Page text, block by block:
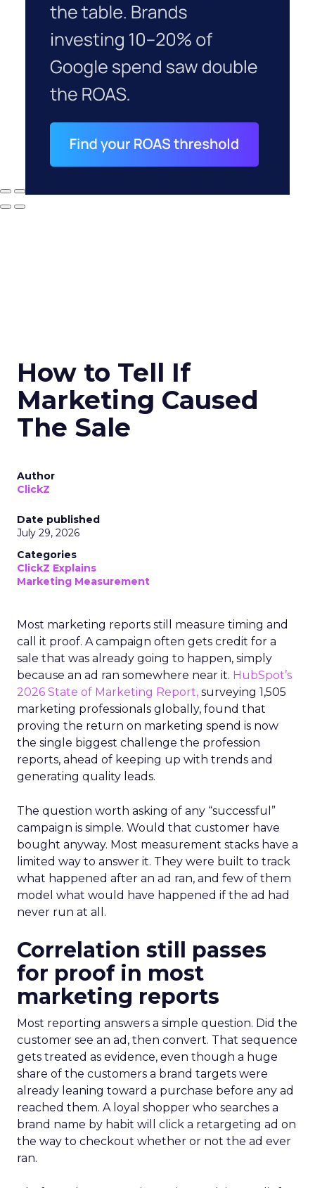
How to Tell If
Marketing Caused
The Sale
Author
ClickZ
Date published
July 29, 2026
Categories
ClickZ Explains
Marketing Measurement
Most marketing reports still measure timing and
call it proof. A campaign often gets credit for a
sale that was already going to happen, simply
because an ad ran somewhere near it. HubSpot’s
2026 State of Marketing Report, surveying 1,505
marketing professionals globally, found that
proving the return on marketing spend is now
the single biggest challenge the profession
reports, ahead of keeping up with trends and
generating quality leads.
The question worth asking of any “successful”
campaign is simple. Would that customer have
bought anyway. Most measurement stacks have a
limited way to answer it. They were built to track
what happened after an ad ran, and few of them
model what would have happened if the ad had
never run at all.
Correlation still passes
for proof in most
marketing reports
Most reporting answers a simple question. Did the
customer see an ad, then convert. That sequence
gets treated as evidence, even though a huge
share of the customers a brand targets were
already leaning toward a purchase before any ad
reached them. A loyal shopper who searches a
brand name by habit will click a retargeting ad on
the way to checkout whether or not the ad ever
ran.